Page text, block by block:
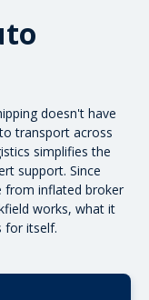
doesn't have
transport across
simplifies the
support. Since
from inflated broker
works, what it
for itself.